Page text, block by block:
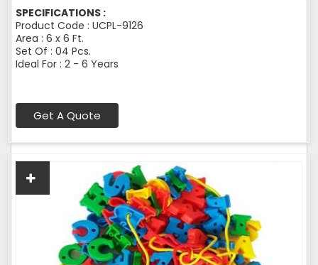
SPECIFICATIONS :
Product Code : UCPL-9126
Area : 6 x 6 Ft.
Set Of : 04 Pcs.
Ideal For : 2 - 6 Years
Get A Quote